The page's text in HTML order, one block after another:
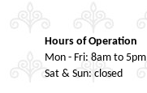
Hours of Operation
Mon - Fri: 8am to 5pm
Sat & Sun: closed